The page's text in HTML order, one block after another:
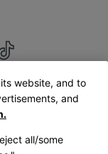
website, and to
and
all/some